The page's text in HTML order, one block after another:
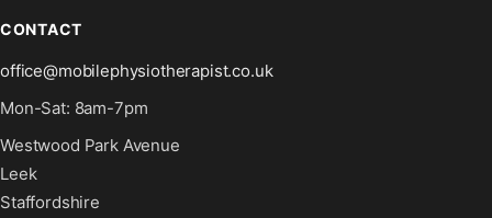
CONTACT
office@mobilephysiotherapist.co.uk
Mon-Sat: 8am-7pm
Westwood Park Avenue
Leek
Staffordshire